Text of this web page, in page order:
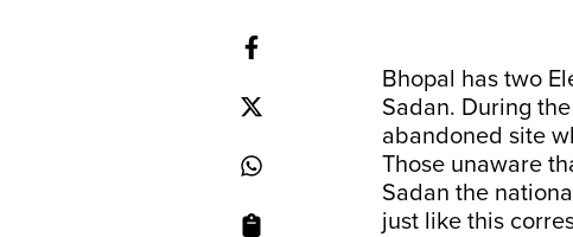
Bhopal has two
Sadan. During
abandoned site
Those unaware
Sadan the
just like this